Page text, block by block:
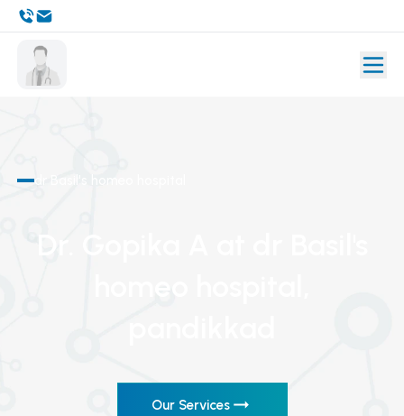
dr Basil's homeo hospital
Our Services